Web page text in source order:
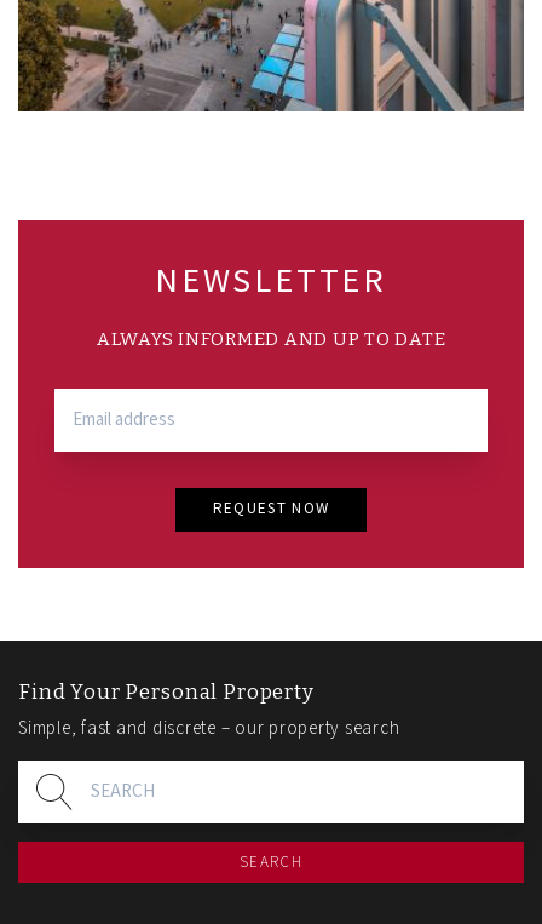
NEWSLETTER
ALWAYS INFORMED AND UP TO DATE
REQUEST NOW
Find Your Personal Property
Simple, fast and discrete – our property search
SEARCH